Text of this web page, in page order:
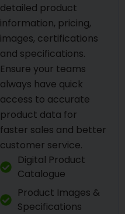
detailed product
information, pricing,
images, certifications
and specifications.
Ensure your teams
always have quick
access to accurate
product data for
faster sales and better
customer service.
Digital Product
Catalogue
Product Images &
Specifications